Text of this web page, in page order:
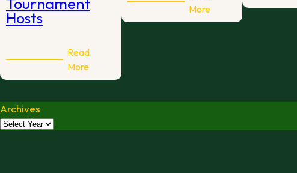
Hosts
Read
More:
Expressions
More:
The
Archives